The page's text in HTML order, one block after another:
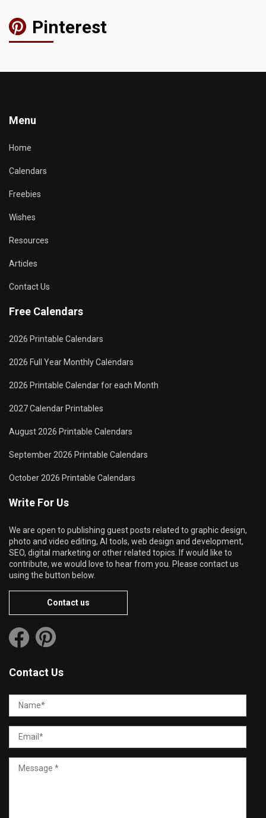
Pinterest
Menu
Home
Calendars
Freebies
Wishes
Resources
Articles
Contact Us
Free Calendars
2026 Printable Calendars
2026 Full Year Monthly Calendars
2026 Printable Calendar for each Month
2027 Calendar Printables
August 2026 Printable Calendars
September 2026 Printable Calendars
October 2026 Printable Calendars
Write For Us
We are open to publishing guest posts related to graphic design,
photo and video editing, AI tools, web design and development,
SEO, digital marketing or other related topics. If would like to
contribute, we would love to hear from you. Please contact us
using the button below.
Contact us
Contact Us